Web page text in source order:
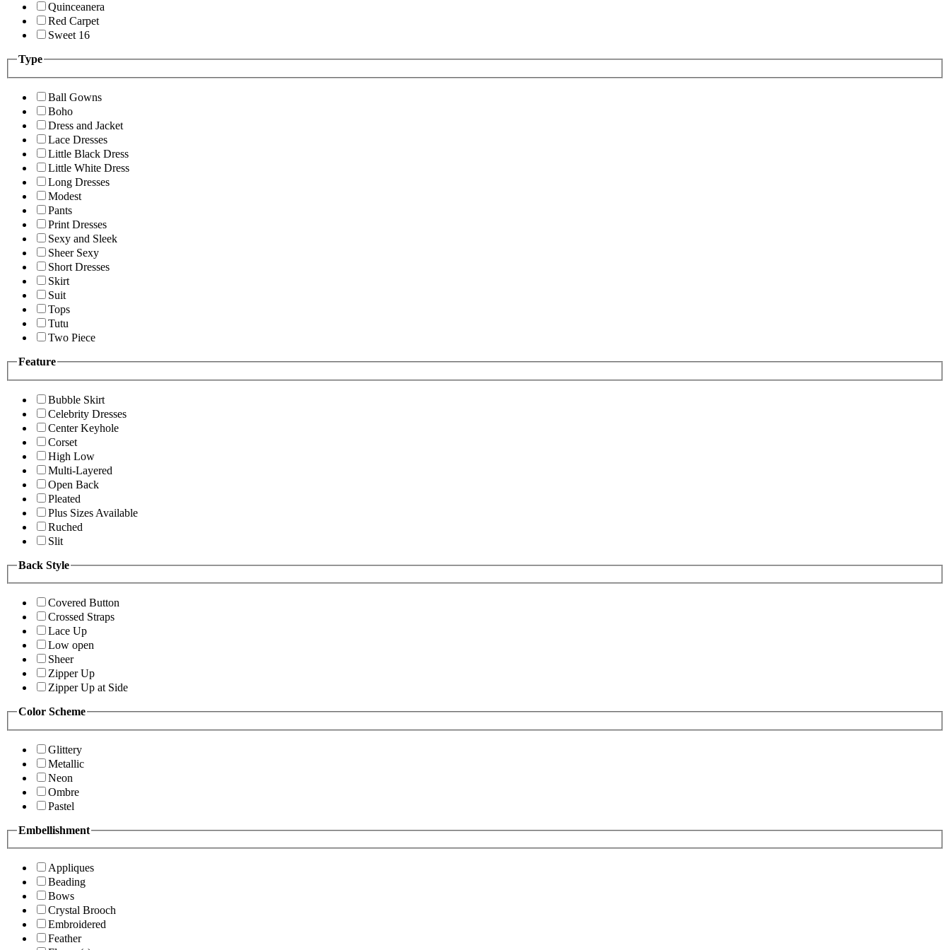
Quinceanera
Red Carpet
Sweet 16
Type
Ball Gowns
Boho
Dress and Jacket
Lace Dresses
Little Black Dress
Little White Dress
Long Dresses
Modest
Pants
Print Dresses
Sexy and Sleek
Sheer Sexy
Short Dresses
Skirt
Suit
Tops
Tutu
Two Piece
Feature
Bubble Skirt
Celebrity Dresses
Center Keyhole
Corset
High Low
Multi-Layered
Open Back
Pleated
Plus Sizes Available
Ruched
Slit
Back Style
Covered Button
Crossed Straps
Lace Up
Low open
Sheer
Zipper Up
Zipper Up at Side
Color Scheme
Glittery
Metallic
Neon
Ombre
Pastel
Embellishment
Appliques
Beading
Bows
Crystal Brooch
Embroidered
Feather